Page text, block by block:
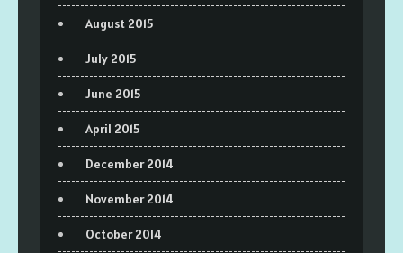
August 2015
July 2015
June 2015
April 2015
December 2014
November 2014
October 2014